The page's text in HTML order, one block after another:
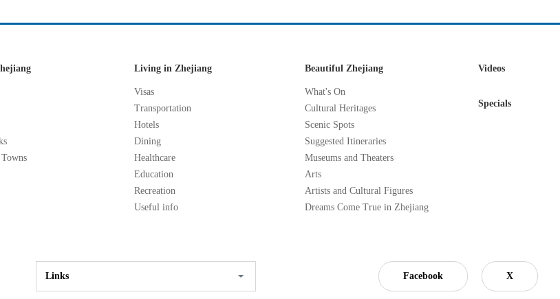
Living in Zhejiang
Visas
Transportation
Hotels
Dining
Healthcare
Education
Recreation
Useful info
Beautiful Zhejiang
What's On
Cultural Heritages
Scenic Spots
Suggested Itineraries
Museums and Theaters
Arts
Artists and Cultural Figures
Dreams Come True in Zhejiang
Videos
Specials
Links Facebook X